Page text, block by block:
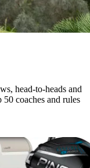
head-to-heads and
coaches and rules